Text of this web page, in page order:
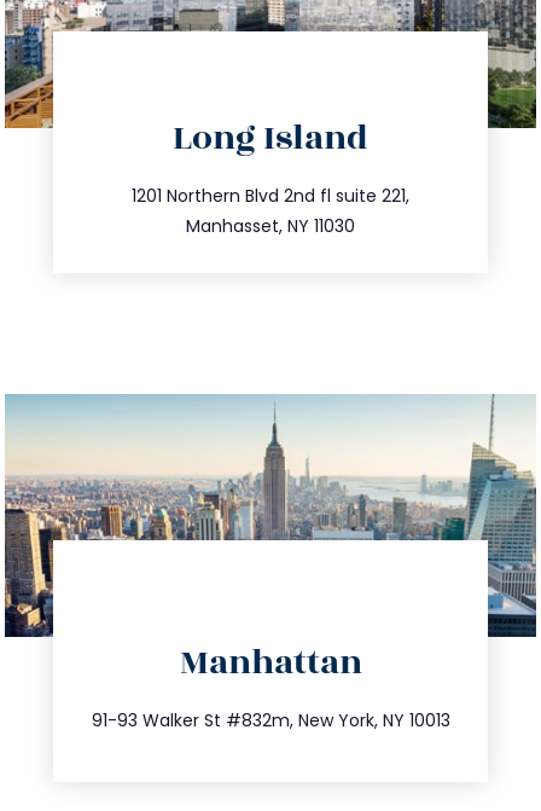
Long Island
1201 Northern Blvd 2nd fl suite 221,
Manhasset, NY 11030
516.693.9363
info@trustsandestate.com
Manhattan
91-93 Walker St #832m, New York, NY 10013
212.404.7681
info@trustsandestate.com